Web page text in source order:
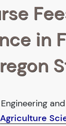
in
Agriculture